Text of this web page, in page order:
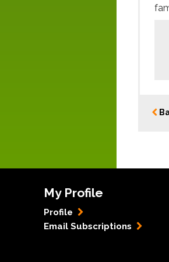
My Profile
Profile
Email Subscriptions